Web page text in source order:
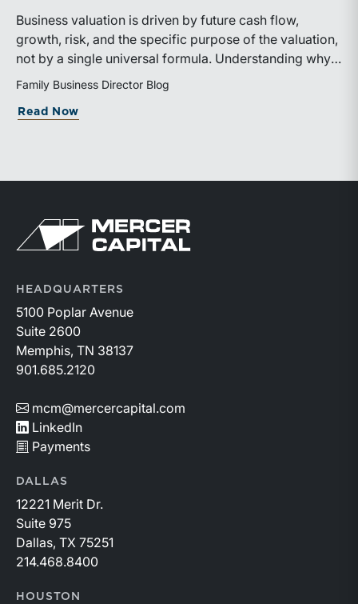
Business valuation is driven by future cash flow,
growth, risk, and the specific purpose of the valuation,
not by a single universal formula. Understanding why a
valuation is being performed helps directors and
shareholders interpret differing conclusions with
greater confidence.
Family Business Director Blog
Read Now
Return to home page
HEADQUARTERS
5100 Poplar Avenue
Suite 2600
Memphis, TN 38137
901.685.2120
mcm@mercercapital.com
LinkedIn
Payments
DALLAS
12221 Merit Dr.
Suite 975
Dallas, TX 75251
214.468.8400
HOUSTON